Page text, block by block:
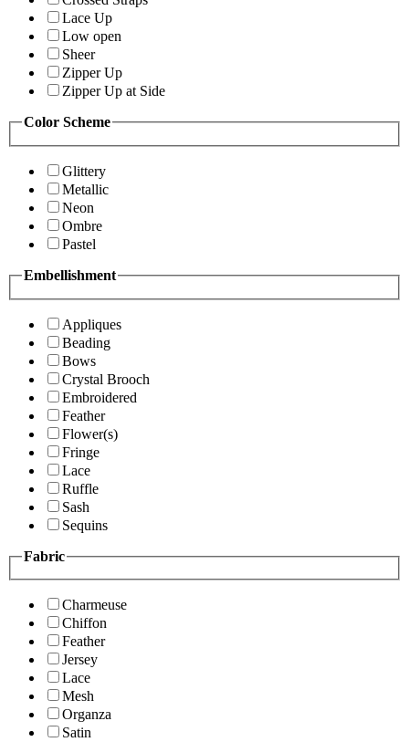
Lace Up
Low open
Sheer
Zipper Up
Zipper Up at Side
Color Scheme
Glittery
Metallic
Neon
Ombre
Pastel
Embellishment
Appliques
Beading
Bows
Crystal Brooch
Embroidered
Feather
Flower(s)
Fringe
Lace
Ruffle
Sash
Sequins
Fabric
Charmeuse
Chiffon
Feather
Jersey
Lace
Mesh
Organza
Satin